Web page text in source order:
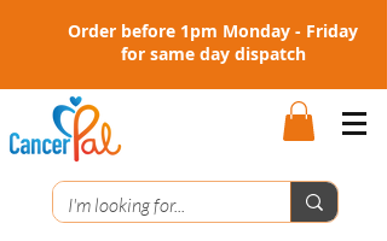
Order before 1pm Monday - Friday
for same day dispatch